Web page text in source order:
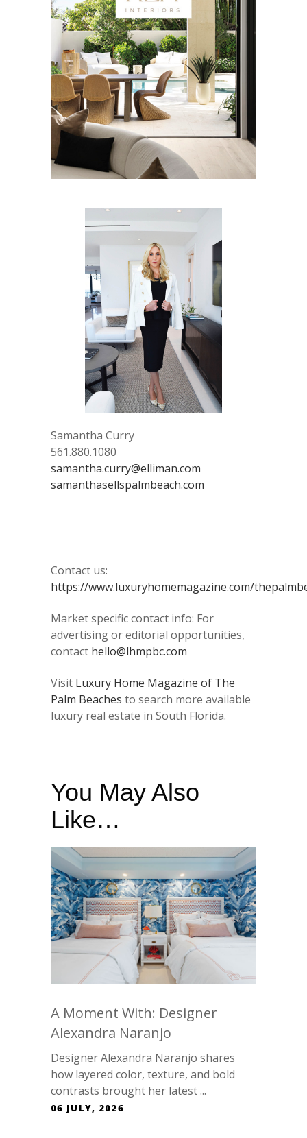
Samantha Curry
561.880.1080
samantha.curry@elliman.com
samanthasellspalmbeach.com
Contact us:
https://www.luxuryhomemagazine.com/
Market specific contact info: For
advertising or editorial opportunities,
contact hello@lhmpbc.com
Visit Luxury Home Magazine of The
Palm Beaches to search more available
luxury real estate in South Florida.
You May Also
Like…
A Moment With: Designer
Alexandra Naranjo
Designer Alexandra Naranjo shares
how layered color, texture, and bold
contrasts brought her latest ...
06 JULY, 2026